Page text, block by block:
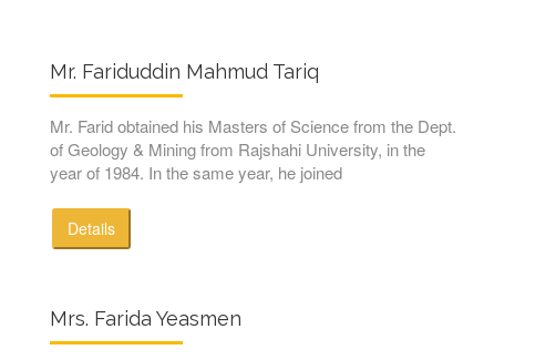
Mr. Fariduddin Mahmud Tariq
Mr. Farid obtained his Masters of Science from the Dept.
of Geology & Mining from Rajshahi University, in the
year of 1984. In the same year, he joined
Details
Mrs. Farida Yeasmen